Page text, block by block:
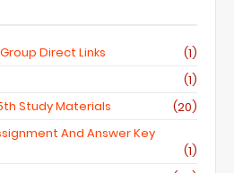
Direct Links
(1)
(1)
Study Materials
(20)
And Answer Key
(1)